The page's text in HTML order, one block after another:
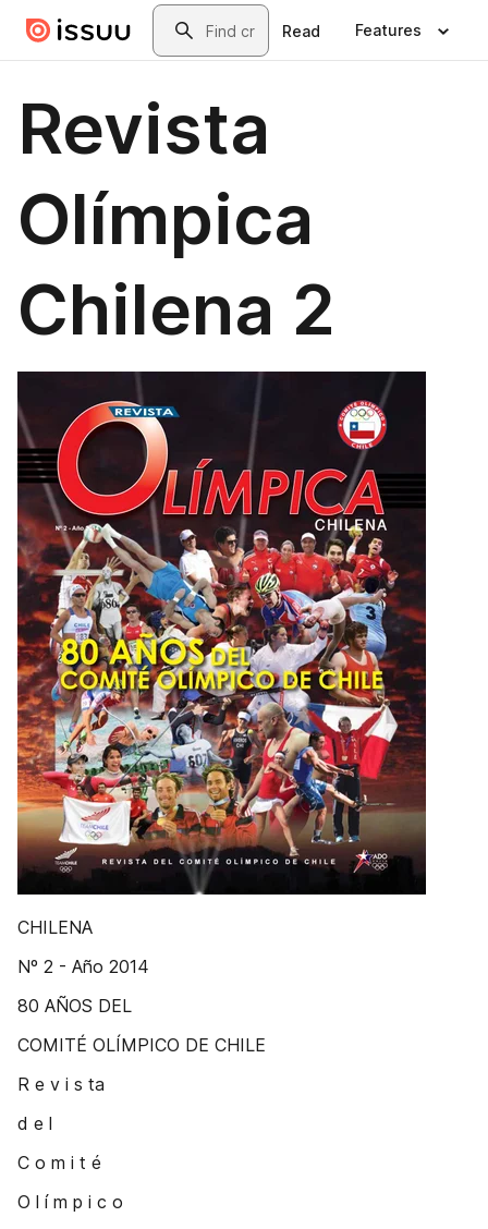
Skip to main contentSearch
Read Features
Revista
Olímpica
Chilena 2
CHILENA
Nº 2 - Año 2014
80 AÑOS DEL
COMITÉ OLÍMPICO DE CHILE
R e v i s ta
d e l
C o m i t é
O l í m p i c o